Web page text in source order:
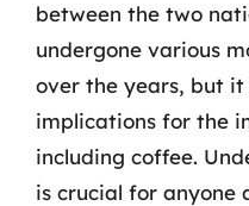
between the two
undergone various
over the years, but
implications for the
including coffee.
is crucial for anyone